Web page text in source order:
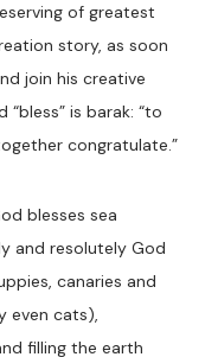
of greatest
story, as soon
join his creative
is barak: “to
congratulate.”
blesses sea
and resolutely God
canaries and
even cats),
filling the earth